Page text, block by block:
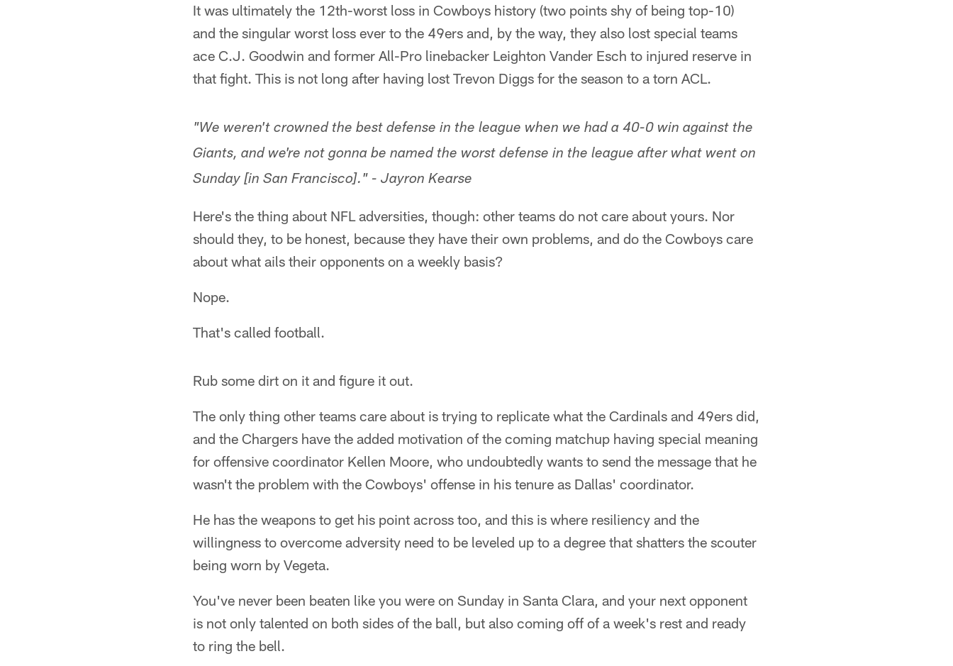
It was ultimately the 12th-worst loss in Cowboys history (two points shy of being top-10)
and the singular worst loss ever to the 49ers and, by the way, they also lost special teams
ace C.J. Goodwin and former All-Pro linebacker Leighton Vander Esch to injured reserve in
that fight. This is not long after having lost Trevon Diggs for the season to a torn ACL.
"We weren't crowned the best defense in the league when we had a 40-0 win against the
Giants, and we're not gonna be named the worst defense in the league after what went on
Sunday [in San Francisco]." - Jayron Kearse
Here's the thing about NFL adversities, though: other teams do not care about yours. Nor
should they, to be honest, because they have their own problems, and do the Cowboys care
about what ails their opponents on a weekly basis?
Nope.
That's called football.
Rub some dirt on it and figure it out.
The only thing other teams care about is trying to replicate what the Cardinals and 49ers did,
and the Chargers have the added motivation of the coming matchup having special meaning
for offensive coordinator Kellen Moore, who undoubtedly wants to send the message that he
wasn't the problem with the Cowboys' offense in his tenure as Dallas' coordinator.
He has the weapons to get his point across too, and this is where resiliency and the
willingness to overcome adversity need to be leveled up to a degree that shatters the scouter
being worn by Vegeta.
You've never been beaten like you were on Sunday in Santa Clara, and your next opponent
is not only talented on both sides of the ball, but also coming off of a week's rest and ready
to ring the bell.